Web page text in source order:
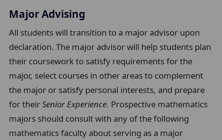
Major Advising
All students will transition to a major advisor upon
declaration. The major advisor will help students plan
their coursework to satisfy requirements for the
major, select courses in other areas to complement
the major or satisfy personal interests, and prepare
for theirSenior Experience. Prospective mathematics
majors should consult with any of the following
mathematics faculty about serving as a major